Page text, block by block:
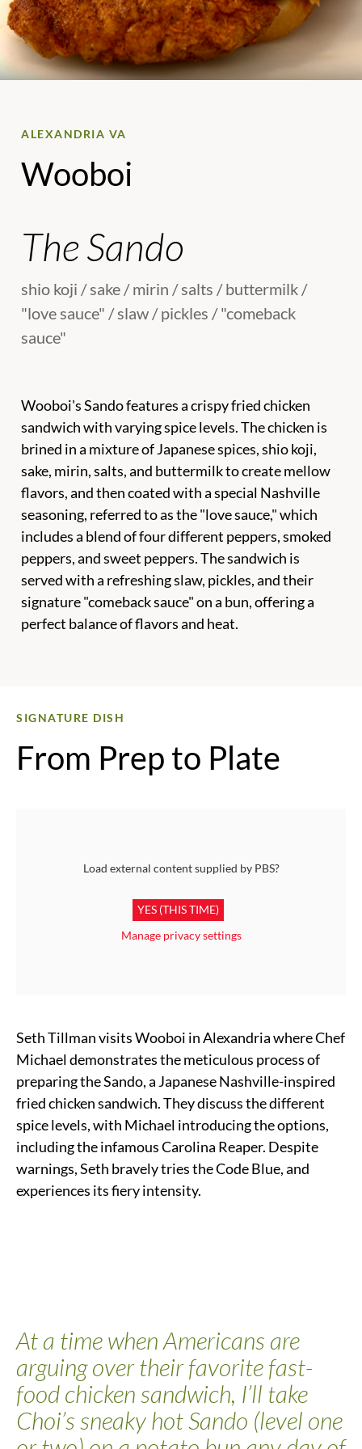
ALEXANDRIA VA
Wooboi
The Sando
shio koji / sake / mirin / salts / buttermilk /
"love sauce" / slaw / pickles / "comeback
sauce"
Wooboi's Sando features a crispy fried chicken
sandwich with varying spice levels. The chicken is
brined in a mixture of Japanese spices, shio koji,
sake, mirin, salts, and buttermilk to create mellow
flavors, and then coated with a special Nashville
seasoning, referred to as the "love sauce," which
includes a blend of four different peppers, smoked
peppers, and sweet peppers. The sandwich is
served with a refreshing slaw, pickles, and their
signature "comeback sauce" on a bun, offering a
perfect balance of flavors and heat.
SIGNATURE DISH
From Prep to Plate
Load external content supplied by PBS?
YES (THIS TIME)
Manage privacy settings
Seth Tillman visits Wooboi in Alexandria where Chef
Michael demonstrates the meticulous process of
preparing the Sando, a Japanese Nashville-inspired
fried chicken sandwich. They discuss the different
spice levels, with Michael introducing the options,
including the infamous Carolina Reaper. Despite
warnings, Seth bravely tries the Code Blue, and
experiences its fiery intensity.
At a time when Americans are
arguing over their favorite fast-
food chicken sandwich, I’ll take
Choi’s sneaky hot Sando (level one